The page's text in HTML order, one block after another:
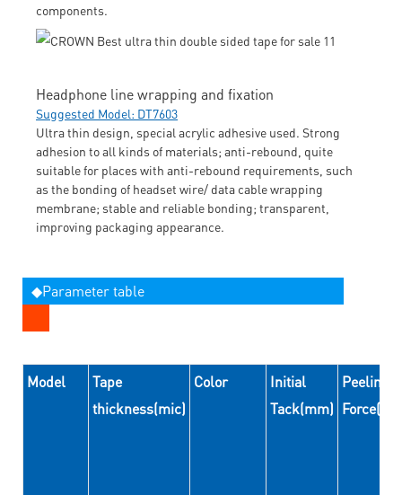
components.
Headphone line wrapping and fixation
Suggested Model: DT7603
Ultra thin design, special acrylic adhesive used. Strong
adhesion to all kinds of materials; anti-rebound, quite
suitable for places with anti-rebound requirements, such
as the bonding of headset wire/ data cable wrapping
membrane; stable and reliable bonding; transparent,
improving packaging appearance.
◆Parameter table
Model
Tape
thickness(mic)
Color
Initial
Tack(mm)
Peeling
Force(N/